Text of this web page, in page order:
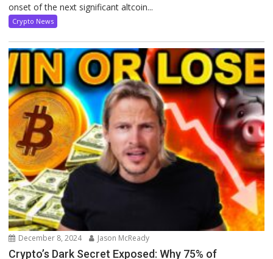
onset of the next significant altcoin...
Crypto News
December 8, 2024 Jason McReady
Crypto’s Dark Secret Exposed: Why 75% of